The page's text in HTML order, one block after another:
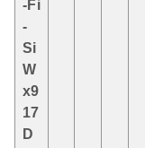
-Fi
-
Si
W
x9
17
D